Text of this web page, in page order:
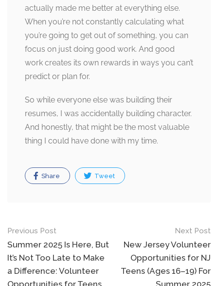
actually made me better at everything else.
When you’re not constantly calculating what
you’re going to get out of something, you can
focus on just doing good work. And good
work creates its own rewards in ways you can’t
predict or plan for.
So while everyone else was building their
resumes, I was accidentally building character.
And honestly, that might be the most valuable
thing I could have done with my time.
Share Tweet
Post
navigation
Previous Post
Summer 2025 Is Here, But
It’s Not Too Late to Make
a Difference: Volunteer
Next Post
New Jersey Volunteer
Opportunities for NJ
Teens (Ages 16–19) For